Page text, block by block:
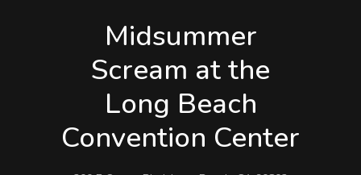
Midsummer
Scream at the
Long Beach
Convention Center